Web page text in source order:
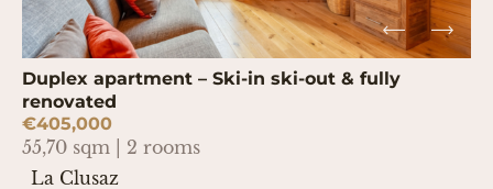
Duplex apartment – Ski-in ski-out & fully
renovated
€405,000
55,70 sqm | 2 rooms
La Clusaz